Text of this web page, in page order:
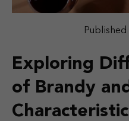
Published
Exploring
of Brandy